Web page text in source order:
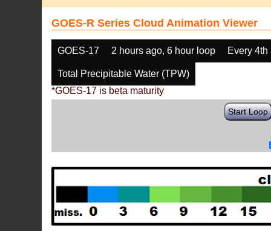
GOES-R Series Cloud Animation Viewer
GOES-17 2 hours ago, 6 hour loop Every 4th
Total Precipitable Water (TPW)
*GOES-17 is beta maturity
Start Loop